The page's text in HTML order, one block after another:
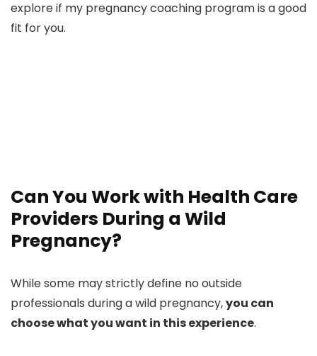
explore if my pregnancy coaching program is a good
fit for you.
Can You Work with Health Care
Providers During a Wild
Pregnancy?
While some may strictly define no outside
professionals during a wild pregnancy,you can
choose what you want in this experience.